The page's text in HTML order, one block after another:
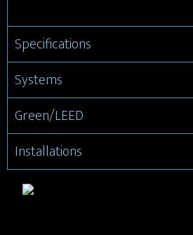
Specifications
Systems
Green/LEED
Installations